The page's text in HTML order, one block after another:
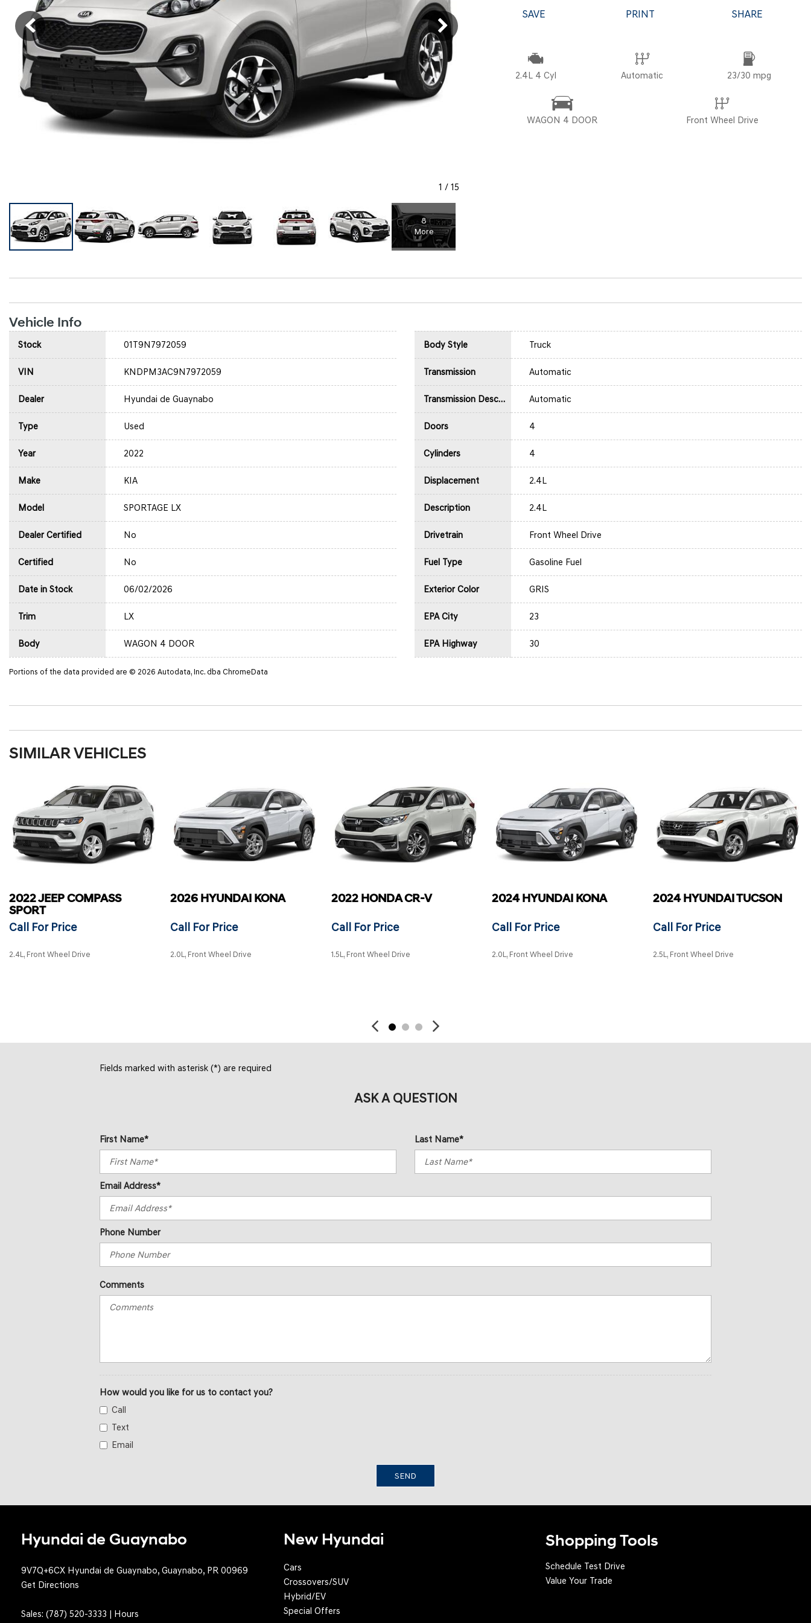
KONA SE
[5]
KONA SEL SPORT
[3]
SANTA CRUZ SEL
[6]
SANTA CRUZ XRT
[1]
SONATA SE
1 / 15
8
More
SAVE PRINT SHARE
2.4L 4 Cyl Automatic 23/30 mpg
WAGON 4 DOOR Front Wheel Drive
Vehicle Info
Stock 01T9N7972059
VIN KNDPM3AC9N7972059
Dealer Hyundai de Guaynabo
Type Used
Year 2022
Make KIA
Model SPORTAGE LX
Dealer Certified No
Certified No
Date in Stock 06/02/2026
Trim LX
Body WAGON 4 DOOR
Body Style Truck
Transmission Automatic
Transmission Description Automatic
Doors 4
Cylinders 4
Displacement 2.4L
Description 2.4L
Drivetrain Front Wheel Drive
Fuel Type Gasoline Fuel
Exterior Color GRIS
EPA City 23
EPA Highway 30
Portions of the data provided are © 2026 Autodata, Inc. dba ChromeData
SIMILAR VEHICLES
2022 JEEP COMPASS
SPORT
Call For Price
2.4L, Front Wheel Drive
2026 HYUNDAI KONA
Call For Price
2.0L, Front Wheel Drive
2022 HONDA CR-V
Call For Price
1.5L, Front Wheel Drive
2024 HYUNDAI KONA
Call For Price
2.0L, Front Wheel Drive
2024 HYUNDAI TUCSON
Call For Price
2.5L, Front Wheel Drive
Fields marked with asterisk (*) are required
ASK A QUESTION
First Name* Last Name*
Email Address*
Phone Number
Comments
How would you like for us to contact you?
Call
Text
Email
SEND
Hyundai de Guaynabo
9V7Q+6CX Hyundai de Guaynabo, Guaynabo, PR 00969
Get Directions
Sales: (787) 520-3333 | Hours
New Hyundai
Cars
Crossovers/SUV
Hybrid/EV
Special Offers
Shopping Tools
Schedule Test Drive
Value Your Trade